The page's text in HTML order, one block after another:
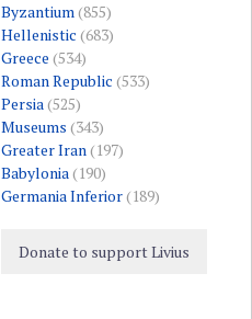
Byzantium(855)
Hellenistic (683)
Greece (534)
Roman Republic (533)
Persia(525)
Museums (343)
Greater Iran(197)
Babylonia(190)
Germania Inferior(189)
Donate to support Livius